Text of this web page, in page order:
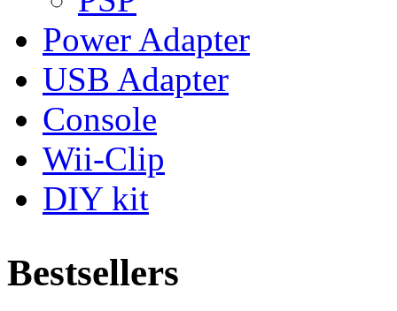
Power Adapter
USB Adapter
Console
Wii-Clip
DIY kit
Bestsellers